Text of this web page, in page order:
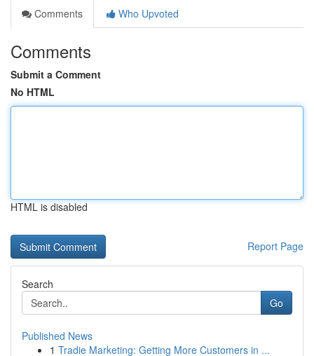
Comments
Who Upvoted
Comments
Submit a Comment
No HTML
HTML is disabled
Report Page
Search
Go
Published News
1 Tradie Marketing: Getting More Customers in ...